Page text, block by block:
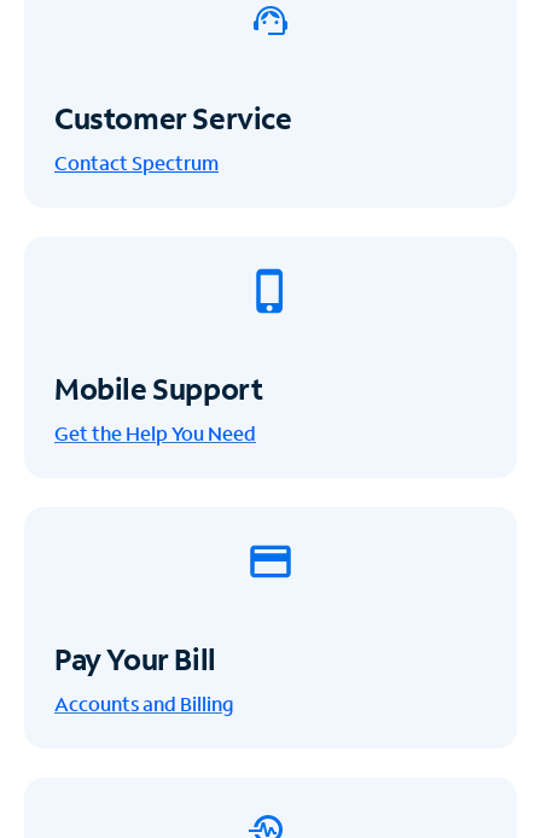
Customer Service
Contact Spectrum
Mobile Support
Get the Help You Need
Pay Your Bill
Accounts and Billing